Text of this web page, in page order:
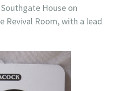
House on
Revival Room, with a lead